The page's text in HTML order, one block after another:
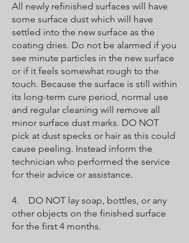
All newly refinished surfaces will have
some surface dust which will have
settled into the new surface as the
coating dries. Do not be alarmed if you
see minute particles in the new surface
or if it feels somewhat rough to the
touch. Because the surface is still within
its long-term cure period, normal use
and regular cleaning will remove all
minor surface dust marks. DO NOT
pick at dust specks or hair as this could
cause peeling. Instead inform the
technician who performed the service
for their advice or assistance.
4. DO NOT lay soap, bottles, or any
other objects on the finished surface
for the first 4 months.